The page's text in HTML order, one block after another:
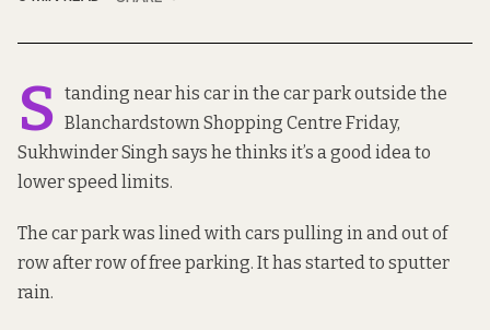
S tanding near his car in the car park outside the
Blanchardstown Shopping Centre Friday,
Sukhwinder Singh says he thinks it’s a good idea to
lower speed limits.
The car park was lined with cars pulling in and out of
row after row of free parking. It has started to sputter
rain.